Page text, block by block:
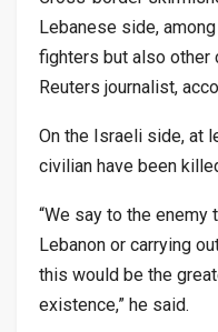
Lebanese side,
fighters but also other
Reuters journalist,
On the Israeli side, at
civilian have been
“We say to the
Lebanon or carrying
this would be the
existence,” he said.